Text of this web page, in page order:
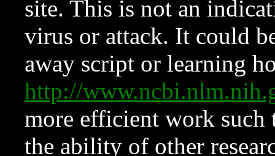
site. This is not an
virus or attack. It could
away script or learning
http://
more efficient work such
the ability of other